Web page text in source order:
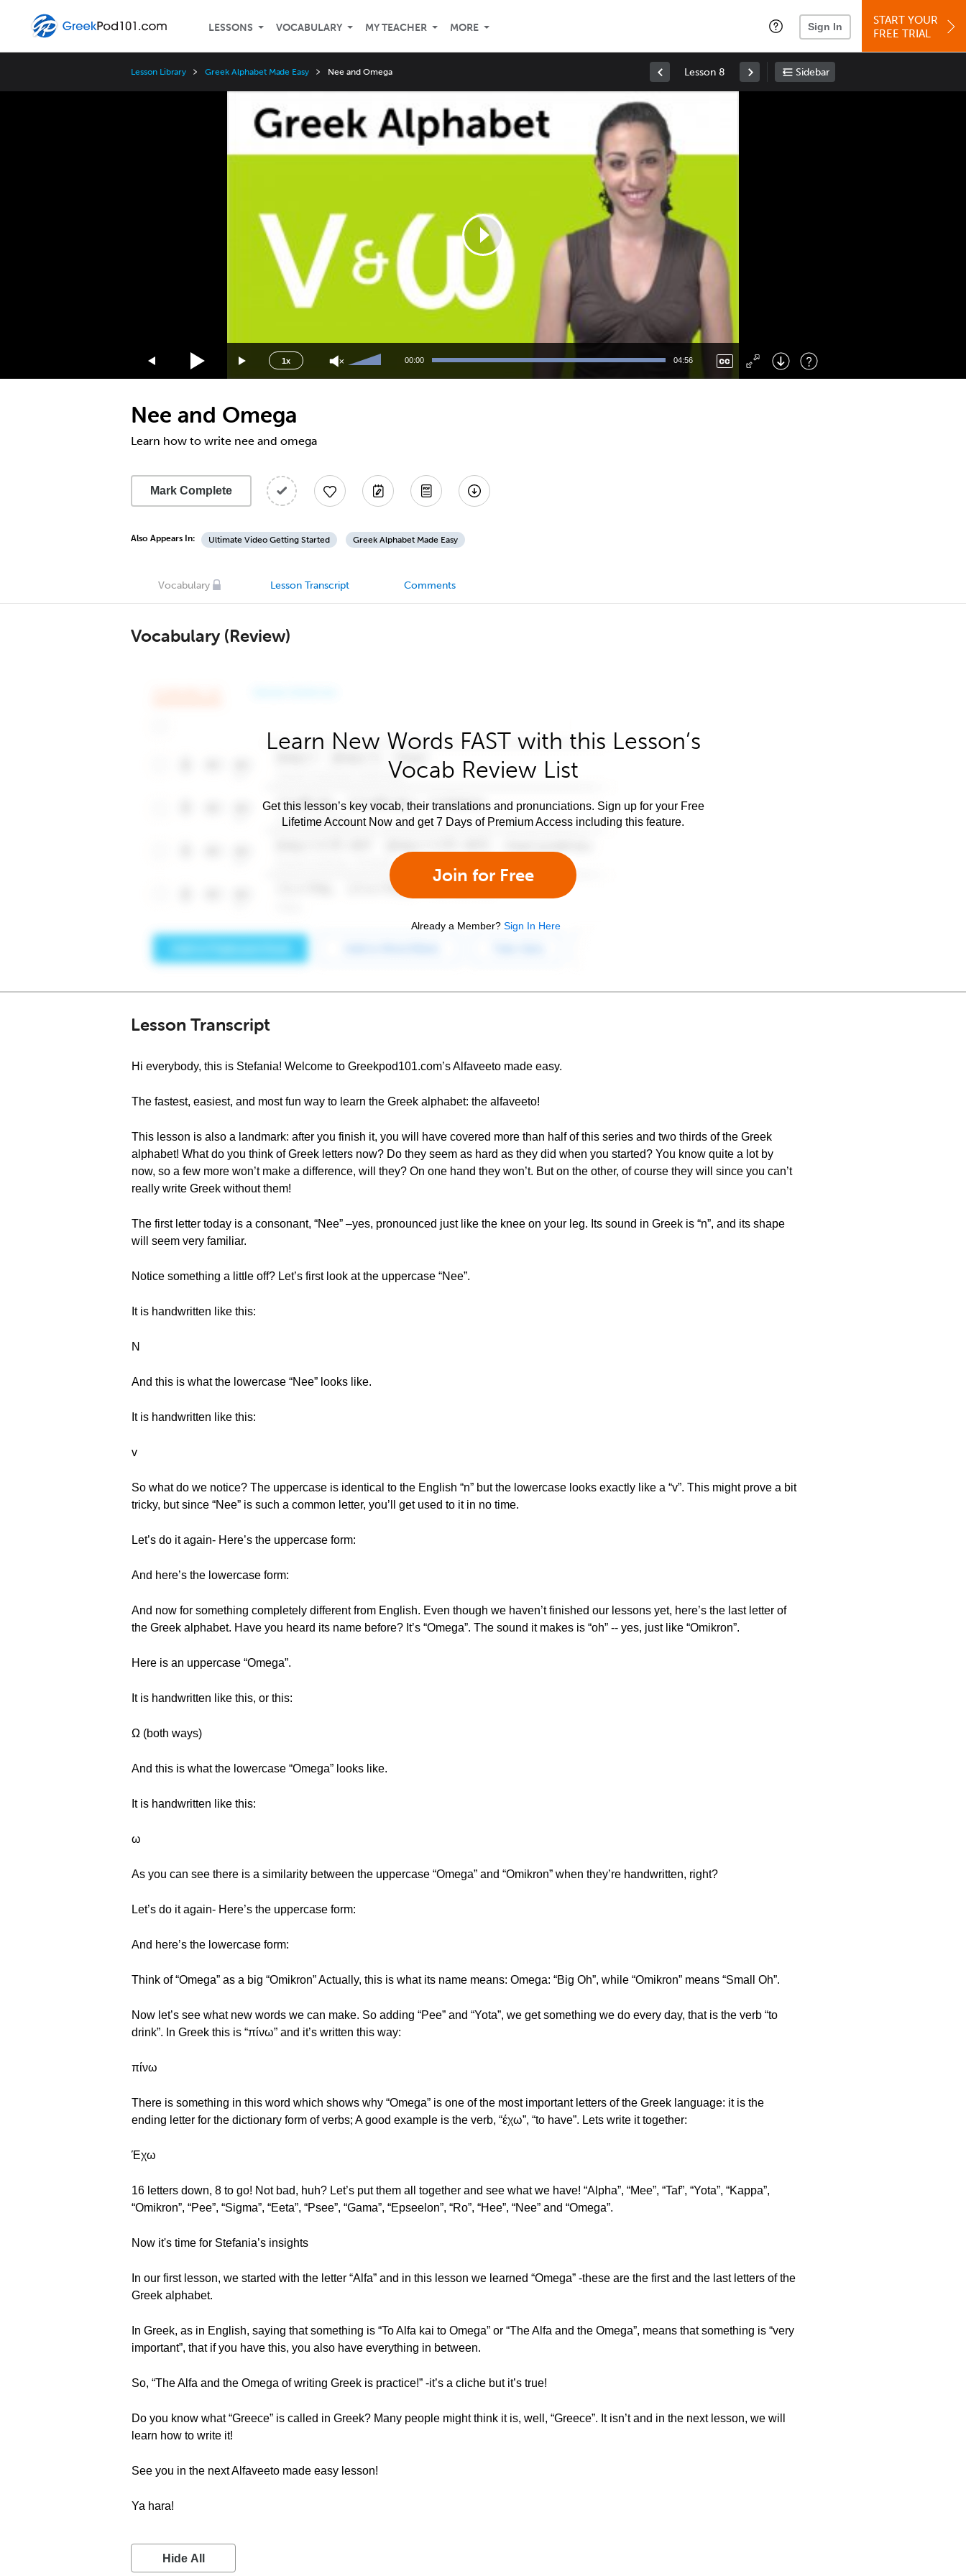
LESSONS VOCABULARY MY TEACHER MORE Sign In
START YOUR
FREE TRIAL
Lesson Library Greek Alphabet Made Easy Nee and Omega Lesson 8 Sidebar
1x
Speed
1.5x
1.25x
0.5x
Up/Down
00:00 04:56
Right : Skip Forward
: Toggle Fullscreen
Nee and Omega
Learn how to write nee and omega
Mark Complete
Also Appears In: Ultimate Video Getting Started Greek Alphabet Made Easy
Vocabulary Lesson Transcript Comments
Vocabulary (Review)
Learn New Words FAST with this Lesson’s
Vocab Review List
Get this lesson’s key vocab, their translations and pronunciations. Sign up for your Free
Lifetime Account Now and get 7 Days of Premium Access including this feature.
Join for Free
Already a Member? Sign In Here
Lesson Transcript
Hi everybody, this is Stefania! Welcome to Greekpod101.com’s Alfaveeto made easy.
The fastest, easiest, and most fun way to learn the Greek alphabet: the alfaveeto!
This lesson is also a landmark: after you finish it, you will have covered more than half of this series and two thirds of the Greek
alphabet! What do you think of Greek letters now? Do they seem as hard as they did when you started? You know quite a lot by
now, so a few more won’t make a difference, will they? On one hand they won’t. But on the other, of course they will since you can’t
really write Greek without them!
The first letter today is a consonant, “Nee” –yes, pronounced just like the knee on your leg. Its sound in Greek is “n”, and its shape
will seem very familiar.
Notice something a little off? Let’s first look at the uppercase “Nee”.
It is handwritten like this:
Ν
And this is what the lowercase “Nee” looks like.
It is handwritten like this:
v
So what do we notice? The uppercase is identical to the English “n” but the lowercase looks exactly like a “v”. This might prove a bit
tricky, but since “Nee” is such a common letter, you’ll get used to it in no time.
Let’s do it again- Here’s the uppercase form:
And here’s the lowercase form:
And now for something completely different from English. Even though we haven’t finished our lessons yet, here’s the last letter of
the Greek alphabet. Have you heard its name before? It’s “Omega”. The sound it makes is “oh” -- yes, just like “Omikron”.
Here is an uppercase “Omega”.
It is handwritten like this, or this:
Ω (both ways)
And this is what the lowercase “Omega” looks like.
It is handwritten like this:
ω
As you can see there is a similarity between the uppercase “Omega” and “Omikron” when they’re handwritten, right?
Let’s do it again- Here’s the uppercase form:
And here’s the lowercase form:
Think of “Omega” as a big “Omikron” Actually, this is what its name means: Omega: “Big Oh”, while “Omikron” means “Small Oh”.
Now let’s see what new words we can make. So adding “Pee” and “Yota”, we get something we do every day, that is the verb “to
drink”. In Greek this is “πίνω” and it’s written this way:
πίνω
There is something in this word which shows why “Omega” is one of the most important letters of the Greek language: it is the
ending letter for the dictionary form of verbs; A good example is the verb, “έχω”, “to have”. Lets write it together:
Έχω
16 letters down, 8 to go! Not bad, huh? Let’s put them all together and see what we have! “Alpha”, “Mee”, “Taf”, “Yota”, “Kappa”,
“Omikron”, “Pee”, “Sigma”, “Eeta”, “Psee”, “Gama”, “Epseelon”, “Ro”, “Hee”, “Nee” and “Omega”.
Now it's time for Stefania’s insights
In our first lesson, we started with the letter “Alfa” and in this lesson we learned “Omega” -these are the first and the last letters of the
Greek alphabet.
In Greek, as in English, saying that something is “To Alfa kai to Omega” or “The Alfa and the Omega”, means that something is “very
important”, that if you have this, you also have everything in between.
So, “The Alfa and the Omega of writing Greek is practice!” -it’s a cliche but it’s true!
Do you know what “Greece” is called in Greek? Many people might think it is, well, “Greece”. It isn’t and in the next lesson, we will
learn how to write it!
See you in the next Alfaveeto made easy lesson!
Ya hara!
Hide All